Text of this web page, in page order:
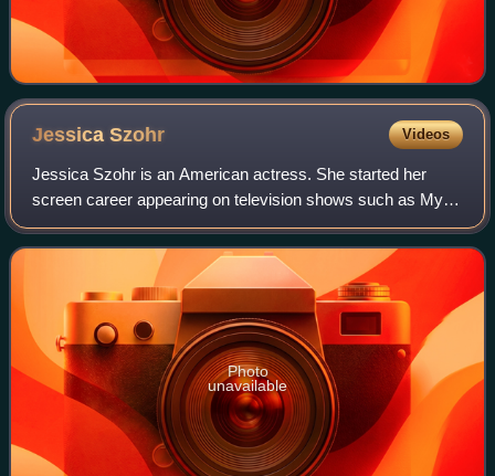
JessicaSzohr Videos
Jessica Szohr is an American actress. She started her
screen career appearing on television shows such as My
Wife and Kids, Joan of Arcadia, What About Brian and CSI:
Miami. She gained recognition in
Photo
unavailable